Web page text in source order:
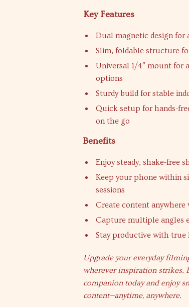
Key Features
Dual magnetic design for
Slim, foldable structure
Universal 1/4″ mount for
options
Sturdy build for stable
Quick setup for hands-
on the go
Benefits
Enjoy steady, shake-free
Keep your phone within
sessions
Create content
Capture multiple angles
Stay productive with true
Upgrade your everyday
wherever inspiration strikes.
companion today and enjoy
content—anytime, anywhere.